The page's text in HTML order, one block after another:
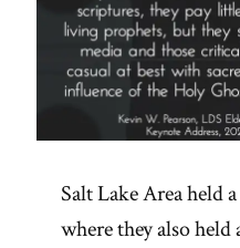
Salt Lake Area held
where they also held